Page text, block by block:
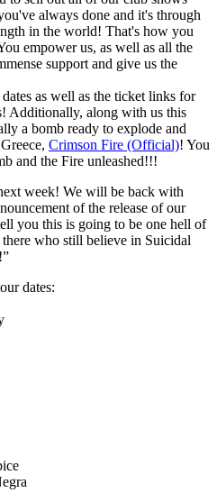
always done and it's through
in the world! That's how you
empower us, as well as all the
support and give us the
as well as the ticket links for
Additionally, along with us this
a bomb ready to explode and
Crimson Fire (Official)! You
and the Fire unleashed!!!
week! We will be back with
of the release of our
you this is going to be one hell of
who still believe in Suicidal
dates: